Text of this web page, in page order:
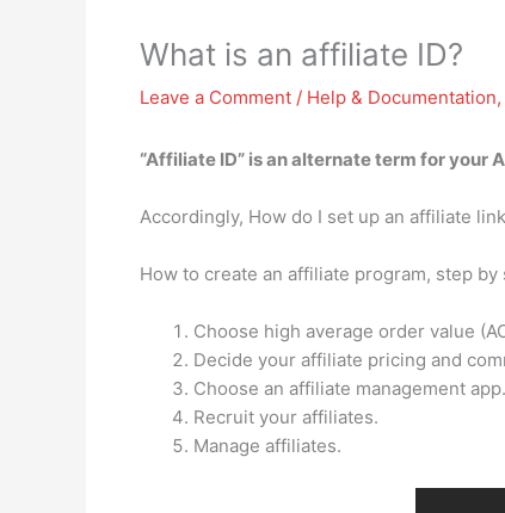
What is an affiliate ID?
Leave a Comment / Help & Documentation,
“Affiliate ID” isan alternate term for your
Accordingly, How do I set up an affiliate
How to create an affiliate program, step by
Choose high average order value
Decide your affiliate pricing and
Choose an affiliate management app.
Recruit your affiliates.
Manage affiliates.